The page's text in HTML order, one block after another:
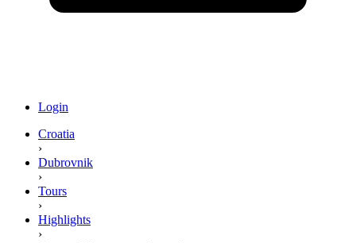
Login
Croatia
›
Dubrovnik
›
Tours
›
Highlights
›